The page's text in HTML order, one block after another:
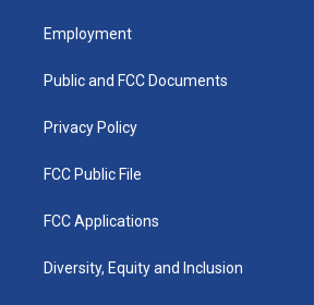
a
g
a
u
b
k
Employment
Public and FCC Documents
Privacy Policy
FCC Public File
FCC Applications
Diversity, Equity and Inclusion